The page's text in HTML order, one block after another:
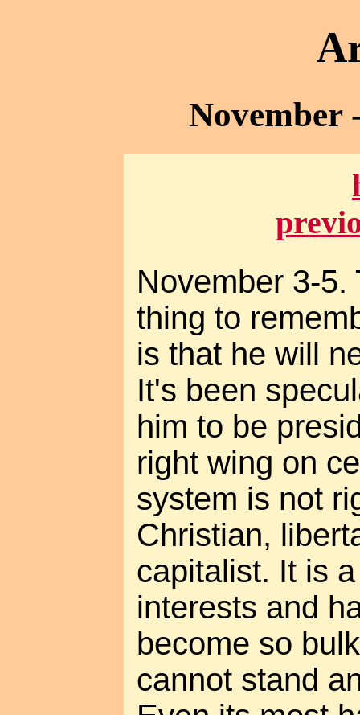
November
November 3-5.
thing to
is that he will
It's been
him to be
right wing on
system is not
Christian,
capitalist. It is
interests and
become so
cannot stand